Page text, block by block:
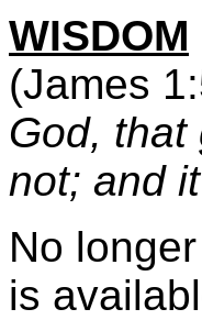
WISDOM
(James
God, that
not; and
No
is